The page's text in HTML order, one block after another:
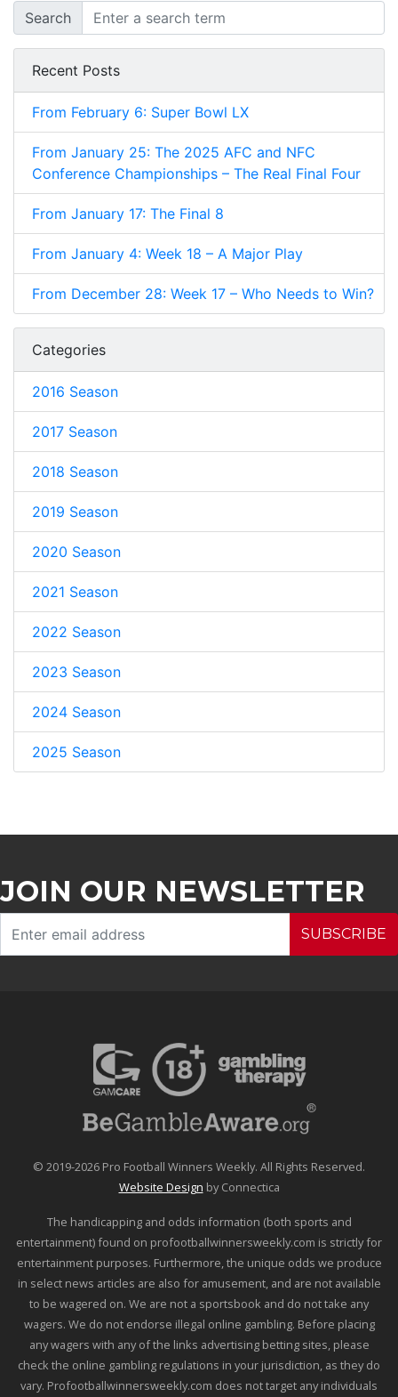
Search
Recent Posts
From February 6: Super Bowl LX
From January 25: The 2025 AFC and NFC
Conference Championships – The Real Final Four
From January 17: The Final 8
From January 4: Week 18 – A Major Play
From December 28: Week 17 – Who Needs to Win?
Categories
2016 Season
2017 Season
2018 Season
2019 Season
2020 Season
2021 Season
2022 Season
2023 Season
2024 Season
2025 Season
JOIN OUR NEWSLETTER
SUBSCRIBE
© 2019-2026 Pro Football Winners Weekly. All Rights Reserved.
Website Design by Connectica
The handicapping and odds information (both sports and
entertainment) found on profootballwinnersweekly.com is strictly for
entertainment purposes. Furthermore, the unique odds we produce
in select news articles are also for amusement, and are not available
to be wagered on. We are not a sportsbook and do not take any
wagers. We do not endorse illegal online gambling. Before placing
any wagers with any of the links advertising betting sites, please
check the online gambling regulations in your jurisdiction, as they do
vary. Profootballwinnersweekly.com does not target any individuals